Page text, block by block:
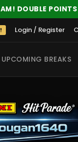
DOUBLE
Login / Register
UPCOMING BREAKS